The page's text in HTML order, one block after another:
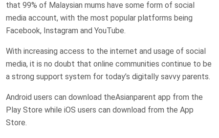
that 99% of Malaysian mums have some form of social
media account, with the most popular platforms being
Facebook, Instagram and YouTube.
With increasing access to the internet and usage of social
media, it is no doubt that online communities continue to be
a strong support system for today’s digitally savvy parents.
Android users can download theAsianparent app from the
Play Store while iOS users can download from the App
Store.